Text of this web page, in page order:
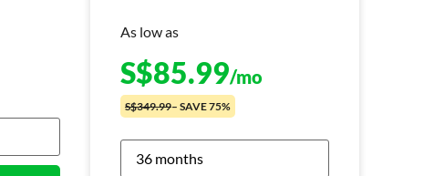
As low as
S$85.99/mo
S$349.99– SAVE 75%